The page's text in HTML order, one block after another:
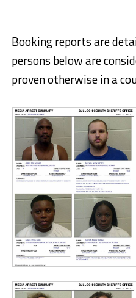
Booking reports are
persons below are
proven otherwise in a